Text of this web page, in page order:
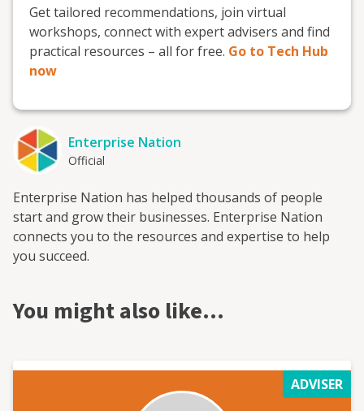
Get tailored recommendations, join virtual
workshops, connect with expert advisers and find
practical resources – all for free. Go to Tech Hub
now
Enterprise Nation
Official
Enterprise Nation has helped thousands of people
start and grow their businesses. Enterprise Nation
connects you to the resources and expertise to help
you succeed.
You might also like…
ADVISER